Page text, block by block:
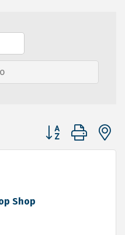
Button group with
Shop